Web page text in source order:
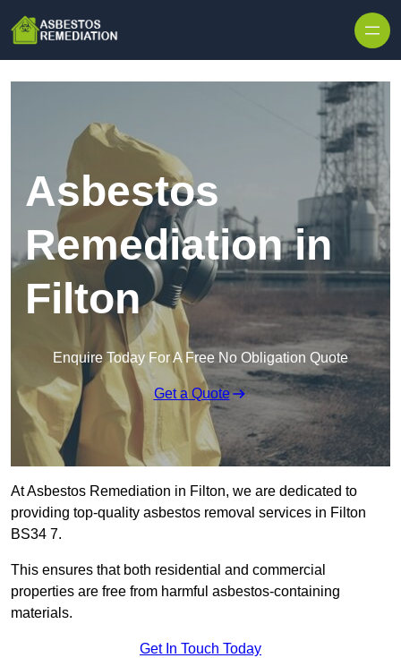
Asbestos
Remediation in
Filton
Enquire Today For A Free No Obligation Quote
Get a Quote
At Asbestos Remediation in Filton, we are dedicated to
providing top-quality asbestos removal services in Filton
BS34 7.
This ensures that both residential and commercial
properties are free from harmful asbestos-containing
materials.
Get In Touch Today